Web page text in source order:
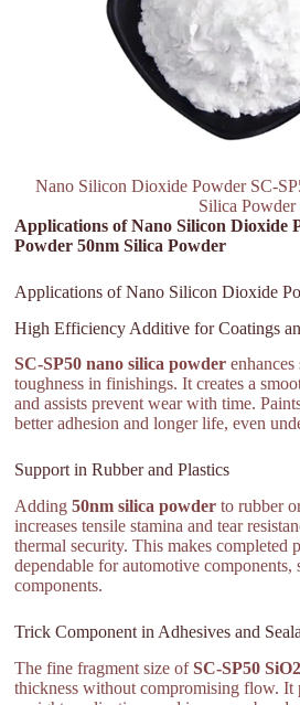
Nano Silicon Dioxide Powder SC-
Silica Powder
Applications of Nano Silicon Dioxide
Powder 50nm Silica Powder
Applications of Nano Silicon Dioxide
High Efficiency Additive for Coatings
SC-SP50 nano silica powder enhances
toughness in finishings. It creates a
and assists prevent wear with time.
better adhesion and longer life, even
Support in Rubber and Plastics
Adding50nm silica powder to rubber
increases tensile stamina and tear
thermal security. This makes completed
dependable for automotive components,
components.
Trick Component in Adhesives and
The fine fragment size ofSC-SP50
thickness without compromising flow. It